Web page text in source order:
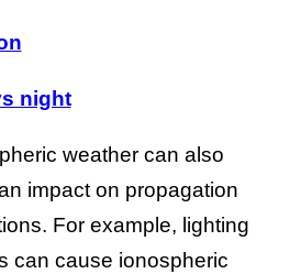
night
weather can also
impact on propagation
For example, lighting
can cause ionospheric